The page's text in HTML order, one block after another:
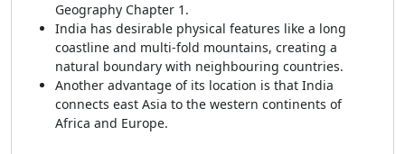
Geography Chapter 1.
India has desirable physical features like a long
coastline and multi-fold mountains, creating a
natural boundary with neighbouring countries.
Another advantage of its location is that India
connects east Asia to the western continents of
Africa and Europe.